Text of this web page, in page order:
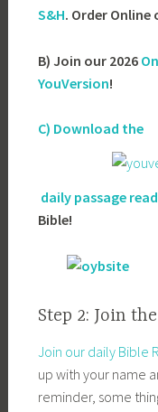
S&H. Order Online
B) Join our 2026
YouVersion!
C) Download the
daily passage
Bible!
Step 2: Join
Join our daily Bible
up with your name
reminder, some